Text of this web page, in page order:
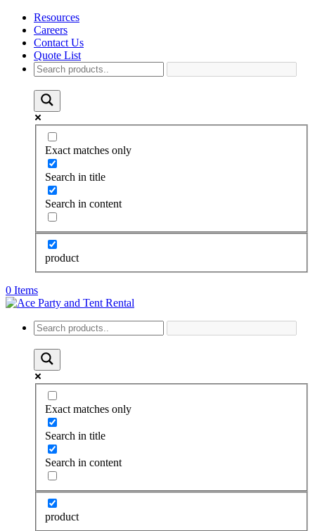
Resources
Careers
Contact Us
Quote List
Exact matches only
Search in title
Search in content
product
0 Items
Exact matches only
Search in title
Search in content
product